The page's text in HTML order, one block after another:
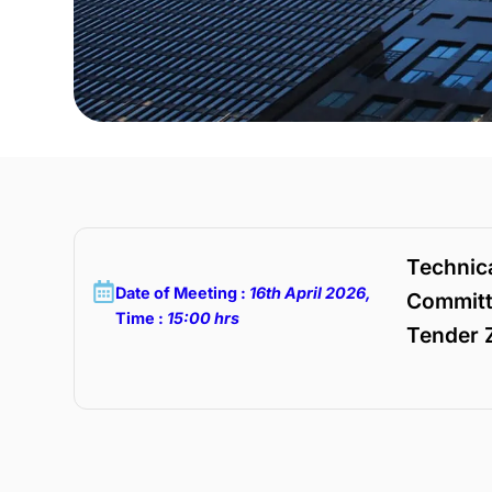
Date of Meeting : 16th April 2026,
Time : 15:00 hrs
Tender